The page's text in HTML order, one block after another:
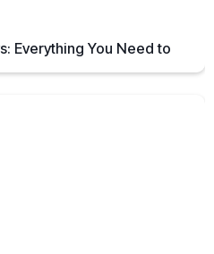
Everything You Need to